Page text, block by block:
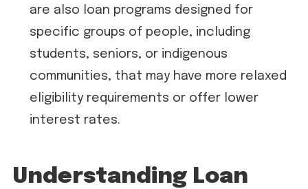
are also loan programs designed for
specific groups of people, including
students, seniors, or indigenous
communities, that may have more relaxed
eligibility requirements or offer lower
interest rates.
Understanding Loan